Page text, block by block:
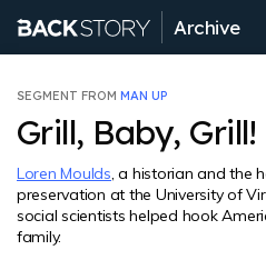
Archive
SEGMENT FROM MAN UP
Grill, Baby, Grill!
Loren Moulds, a historian and the
preservation at the University of
social scientists helped hook
family.